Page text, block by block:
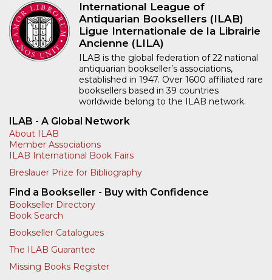
International League of
Antiquarian Booksellers (ILAB)
Ligue Internationale de la Librairie
Ancienne (LILA)
ILAB is the global federation of 22 national
antiquarian bookseller’s associations,
established in 1947. Over 1600 affiliated rare
booksellers based in 39 countries
worldwide belong to the ILAB network.
ILAB - A Global Network
About ILAB
Member Associations
ILAB International Book Fairs
Breslauer Prize for Bibliography
Find a Bookseller - Buy with Confidence
Bookseller Directory
Book Search
Bookseller Catalogues
The ILAB Guarantee
Missing Books Register